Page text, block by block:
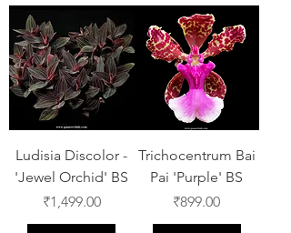
Ludisia Discolor -
'Jewel Orchid' BS
Price
₹1,499.00
Trichocentrum Bai
Pai 'Purple' BS
Price
₹899.00